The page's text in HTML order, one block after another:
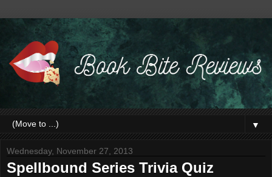
▼
Wednesday, November 27, 2013
Spellbound Series Trivia Quiz